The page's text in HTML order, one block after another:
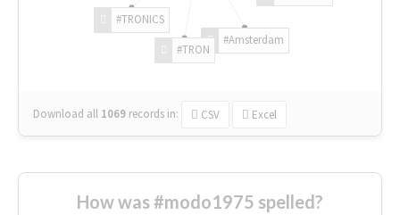
#Amsterdam
#TRON
#TRONICS
Download all 1069 records in: CSV Excel
How was #modo1975 spelled?